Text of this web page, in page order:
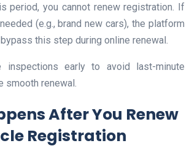
period, you cannot renew registration. If
(e.g., brand new cars), the platform
this step during online renewal.
inspections early to avoid last-minute
smooth renewal.
After You Renew
Registration